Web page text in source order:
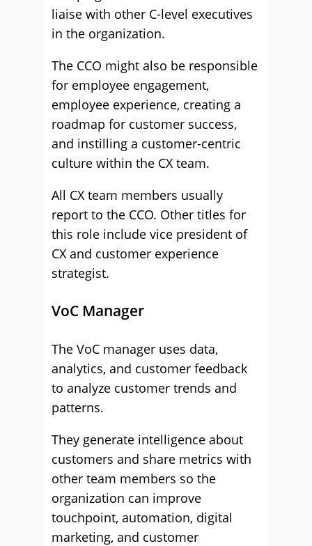
liaise with other C-level executives
in the organization.
The CCO might also be responsible
for employee engagement,
employee experience, creating a
roadmap for customer success,
and instilling a customer-centric
culture within the CX team.
All CX team members usually
report to the CCO. Other titles for
this role include vice president of
CX and customer experience
strategist.
VoC Manager
The VoC manager uses data,
analytics, and customer feedback
to analyze customer trends and
patterns.
They generate intelligence about
customers and share metrics with
other team members so the
organization can improve
touchpoint, automation, digital
marketing, and customer